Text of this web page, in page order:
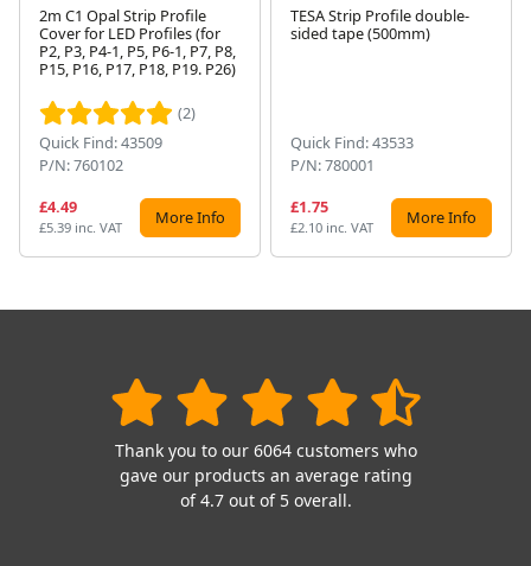
2m C1 Opal Strip Profile
Cover for LED Profiles (for
P2, P3, P4-1, P5, P6-1, P7, P8,
P15, P16, P17, P18, P19. P26)
(2)
Quick Find: 43509
P/N: 760102
£4.49
£5.39 inc. VAT More Info
TESA Strip Profile double-
sided tape (500mm)
Quick Find: 43533
P/N: 780001
£1.75
£2.10 inc. VAT More Info
Thank you to our 6064 customers who
gave our products an average rating
of 4.7 out of 5 overall.